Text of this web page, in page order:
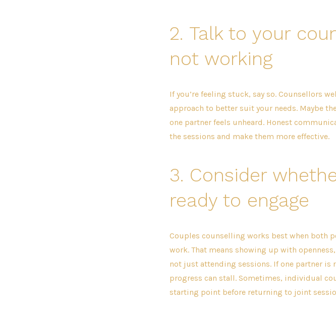
2. Talk to your
not working
If you’re feeling stuck, say so. Counsellors
approach to better suit your needs. Maybe
one partner feels unheard. Honest
the sessions and make them more effective.
3. Consider
ready to engage
Couples counselling works best when both
work. That means showing up with
not just attending sessions. If one partner
progress can stall. Sometimes, individual
starting point before returning to joint